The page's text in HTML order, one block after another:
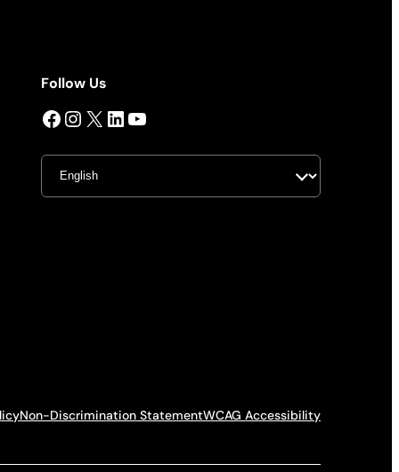
Follow Us
Facebook InstagramX LinkedIn YouTube
Non-Discrimination StatementWCAG Accessibility